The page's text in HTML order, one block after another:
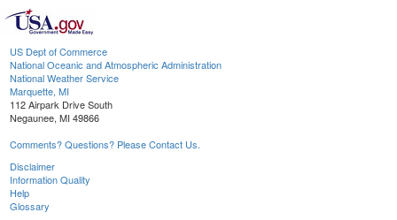
US Dept of Commerce
National Oceanic and Atmospheric Administration
National Weather Service
Marquette, MI
112 Airpark Drive South
Negaunee, MI 49866
Comments? Questions? Please Contact Us.
Disclaimer
Information Quality
Help
Glossary